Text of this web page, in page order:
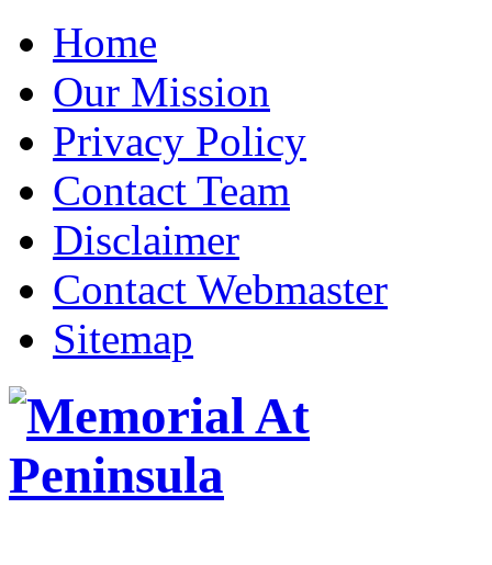
Home
Our Mission
Privacy Policy
Contact Team
Disclaimer
Contact Webmaster
Sitemap